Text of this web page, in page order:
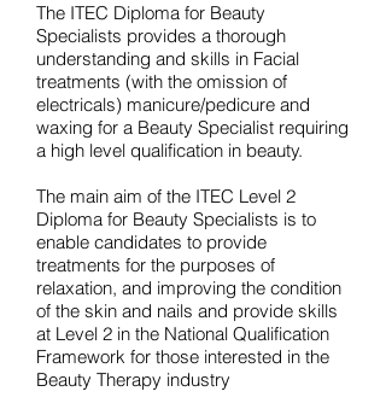
The ITEC Diploma for Beauty
Specialists provides a thorough
understanding and skills in Facial
treatments (with the omission of
electricals) manicure/pedicure and
waxing for a Beauty Specialist requiring
a high level qualification in beauty.
The main aim of the ITEC Level 2
Diploma for Beauty Specialists is to
enable candidates to provide
treatments for the purposes of
relaxation, and improving the condition
of the skin and nails and provide skills
at Level 2 in the National Qualification
Framework for those interested in the
Beauty Therapy industry